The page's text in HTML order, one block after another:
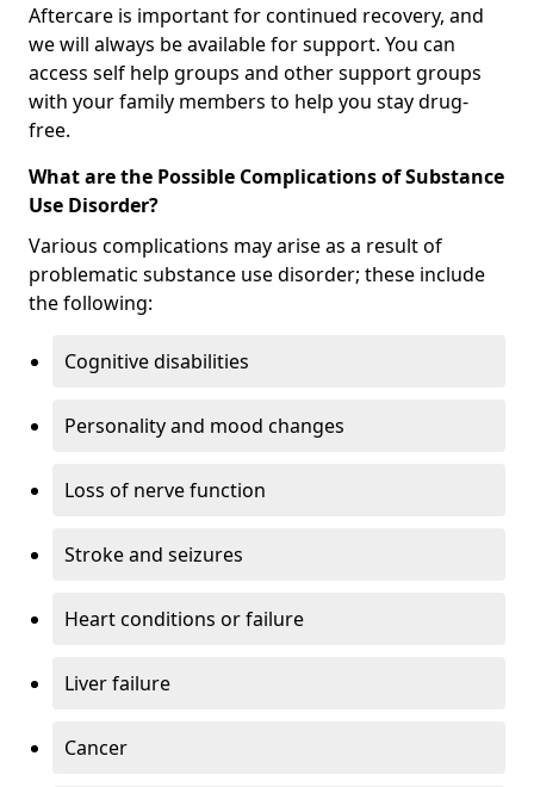
Aftercare is important for continued recovery, and
we will always be available for support. You can
access self help groups and other support groups
with your family members to help you stay drug-
free.
What are the Possible Complications of Substance
Use Disorder?
Various complications may arise as a result of
problematic substance use disorder; these include
the following:
Cognitive disabilities
Personality and mood changes
Loss of nerve function
Stroke and seizures
Heart conditions or failure
Liver failure
Cancer